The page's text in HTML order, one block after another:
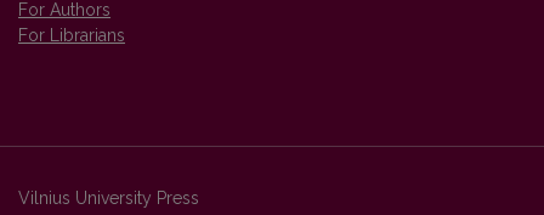
For Authors
For Librarians
Vilnius University Press